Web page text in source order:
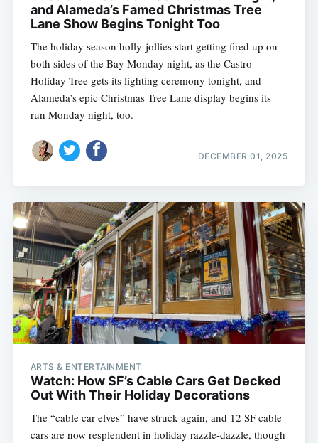
and Alameda’s Famed Christmas Tree
Lane Show Begins Tonight Too
The holiday season holly-jollies start getting fired up on
both sides of the Bay Monday night, as the Castro
Holiday Tree gets its lighting ceremony tonight, and
Alameda’s epic Christmas Tree Lane display begins its
run Monday night, too.
DECEMBER 01, 2025
ARTS & ENTERTAINMENT
Watch: How SF’s Cable Cars Get Decked
Out With Their Holiday Decorations
The “cable car elves” have struck again, and 12 SF cable
cars are now resplendent in holiday razzle-dazzle, though